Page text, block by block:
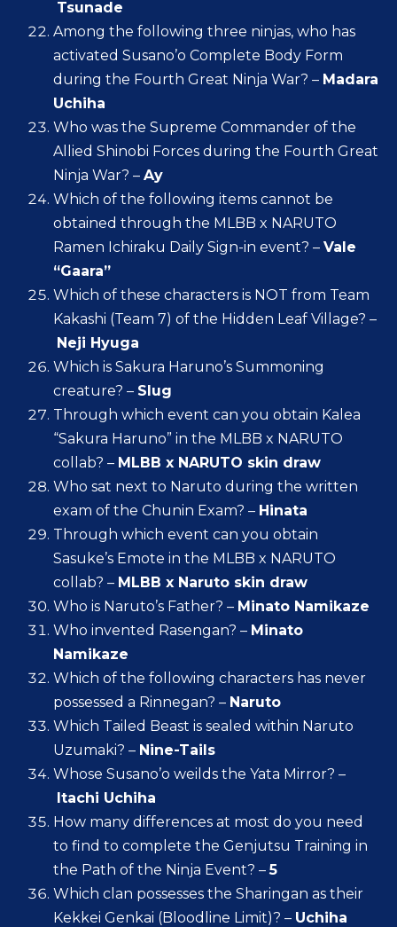
Tsunade
Among the following three ninjas, who has
activated Susano’o Complete Body Form
during the Fourth Great Ninja War? – Madara
Uchiha
Who was the Supreme Commander of the
Allied Shinobi Forces during the Fourth Great
Ninja War? – Ay
Which of the following items cannot be
obtained through the MLBB x NARUTO
Ramen Ichiraku Daily Sign-in event? – Vale
“Gaara”
Which of these characters is NOT from Team
Kakashi (Team 7) of the Hidden Leaf Village? –
Neji Hyuga
Which is Sakura Haruno’s Summoning
creature? – Slug
Through which event can you obtain Kalea
“Sakura Haruno” in the MLBB x NARUTO
collab? – MLBB x NARUTO skin draw
Who sat next to Naruto during the written
exam of the Chunin Exam? – Hinata
Through which event can you obtain
Sasuke’s Emote in the MLBB x NARUTO
collab? – MLBB x Naruto skin draw
Who is Naruto’s Father? – Minato Namikaze
Who invented Rasengan? – Minato
Namikaze
Which of the following characters has never
possessed a Rinnegan? – Naruto
Which Tailed Beast is sealed within Naruto
Uzumaki? – Nine-Tails
Whose Susano’o weilds the Yata Mirror? –
Itachi Uchiha
How many differences at most do you need
to find to complete the Genjutsu Training in
the Path of the Ninja Event? –5
Which clan possesses the Sharingan as their
Kekkei Genkai (Bloodline Limit)? – Uchiha